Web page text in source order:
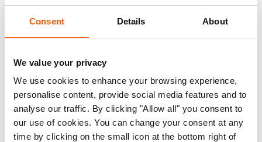
Consent Details About
We value your privacy
We use cookies to enhance your browsing experience,
personalise content, provide social media features and to
analyse our traffic. By clicking "Allow all" you consent to
our use of cookies. You can change your consent at any
time by clicking on the small icon at the bottom right of